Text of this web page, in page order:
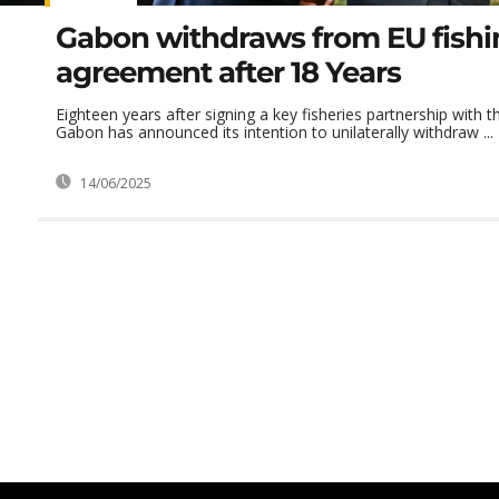
Gabon withdraws from EU
agreement after 18 Years
Eighteen years after signing a key fisheries partnership with
Gabon has announced its intention to unilaterally withdraw ...
14/06/2025